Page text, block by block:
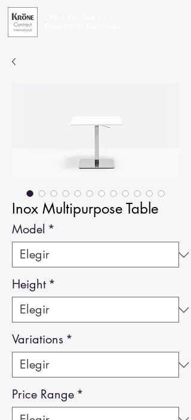
Inox Multipurpose Table
Model *
Height *
Variations *
Price Range *